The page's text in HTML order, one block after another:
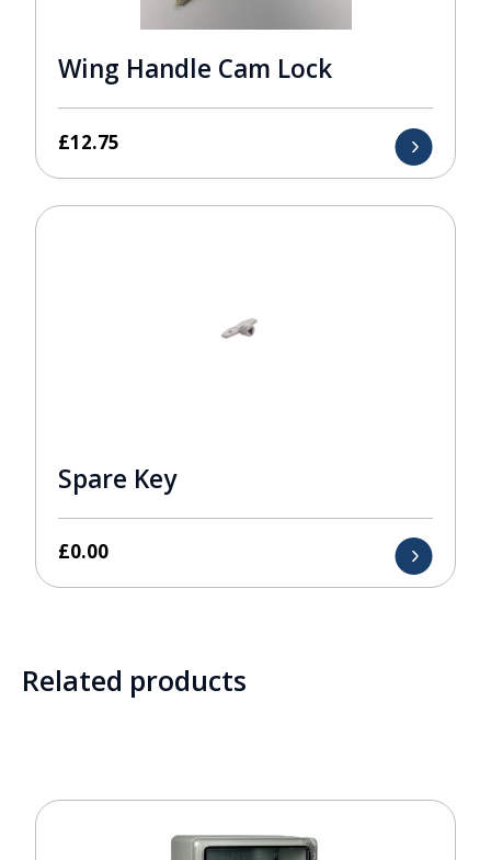
Wing Handle Cam Lock
£12.75
Spare Key
£0.00
Related products